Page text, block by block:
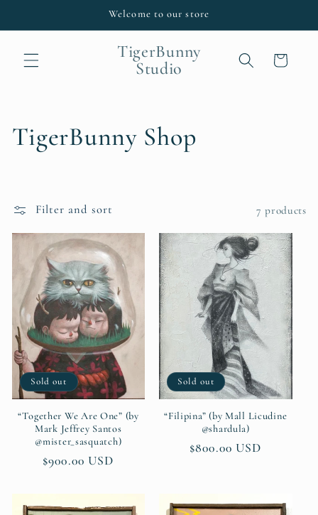
Welcome to our store
TigerBunny
Studio
Cart
C
l
l
e
c
t
i
o
n
TigerBunny Shop
Filter and sort 7 products
Sold out
“Together We Are One” (by
Mark Jeffrey Santos
@mister_sasquatch)
Regular
$900.00 USD
Sold out
“Filipina” (by Mall Licudine
@shardula)
Regular
$800.00 USD